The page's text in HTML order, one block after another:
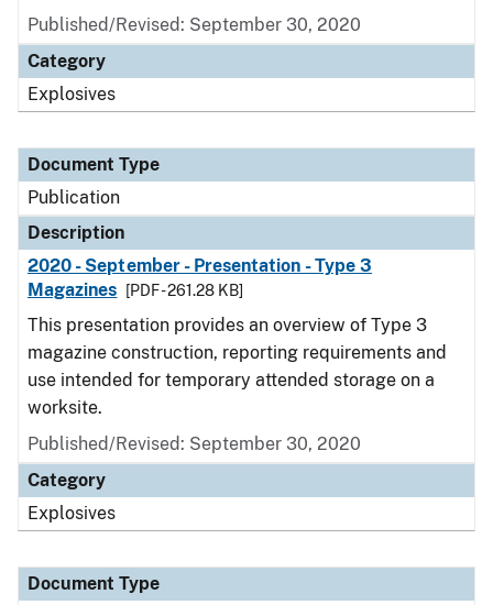
Published/Revised: September 30, 2020
Category
Explosives
Document Type
Publication
Description
2020 - September - Presentation - Type 3
Magazines
[PDF - 261.28 KB]
This presentation provides an overview of Type 3
magazine construction, reporting requirements and
use intended for temporary attended storage on a
worksite.
Published/Revised: September 30, 2020
Category
Explosives
Document Type